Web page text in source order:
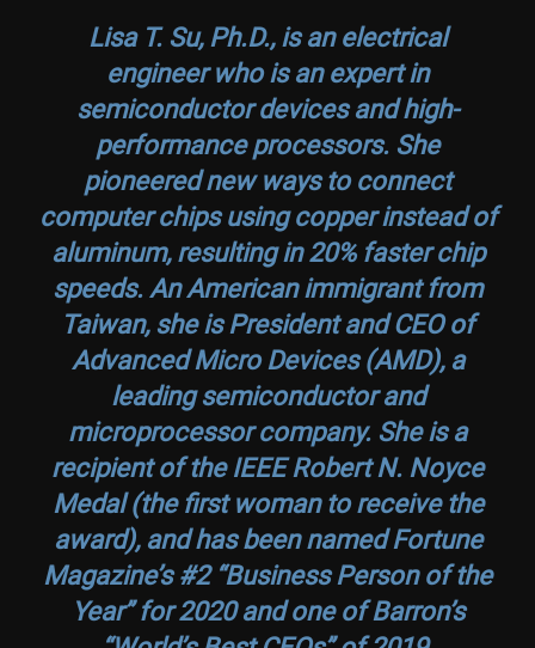
Lisa T. Su, Ph.D., is an electrical
engineer who is an expert in
semiconductor devices and high-
performance processors. She
pioneered new ways to connect
computer chips using copper instead of
aluminum, resulting in 20% faster chip
speeds. An American immigrant from
Taiwan, she is President and CEO of
Advanced Micro Devices (AMD), a
leading semiconductor and
microprocessor company. She is a
recipient of the IEEE Robert N. Noyce
Medal (the first woman to receive the
award), and has been named Fortune
Magazine’s #2 “Business Person of the
Year” for 2020 and one of Barron’s